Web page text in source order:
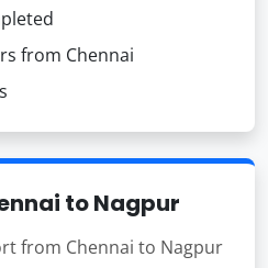
from Chennai
to Nagpur
from Chennai to Nagpur